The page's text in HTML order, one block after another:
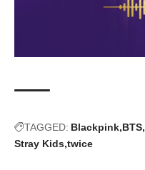
TAGGED: Blackpink BTS
Stray Kids twice